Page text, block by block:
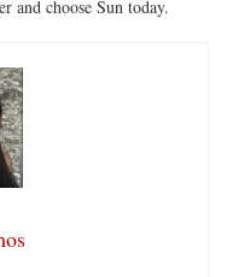
and choose Sun today.